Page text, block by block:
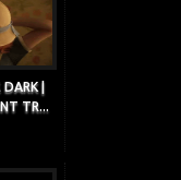
DARK |
TR...